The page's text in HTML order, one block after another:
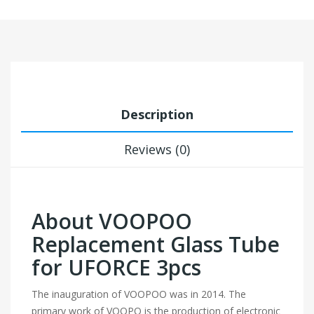
Description
Reviews (0)
About VOOPOO
Replacement Glass Tube
for UFORCE 3pcs
The inauguration of VOOPOO was in 2014. The
primary work of VOOPO is the production of electronic